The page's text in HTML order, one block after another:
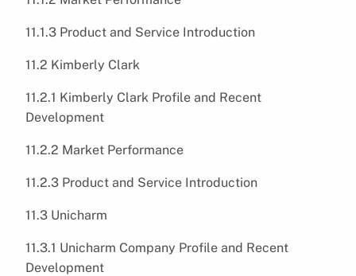
11.1.3 Product and Service Introduction
11.2 Kimberly Clark
11.2.1 Kimberly Clark Profile and Recent
Development
11.2.2 Market Performance
11.2.3 Product and Service Introduction
11.3 Unicharm
11.3.1 Unicharm Company Profile and Recent
Development